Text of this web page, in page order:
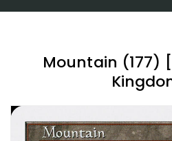
Mountain (177)